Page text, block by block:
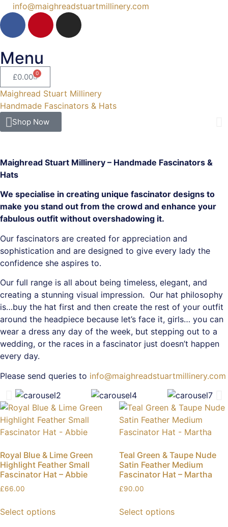
info@maighreadstuartmillinery.com
Menu
£0.00 0
Maighread Stuart Millinery
Handmade Fascinators & Hats
Shop Now
Maighread Stuart Millinery – Handmade Fascinators &
Hats
We specialise in creating unique fascinator designs to
make you stand out from the crowd and enhance your
fabulous outfit without overshadowing it.
Our fascinators are created for appreciation and
sophistication and are designed to give every lady the
confidence she aspires to.
Our full range is all about being timeless, elegant, and
creating a stunning visual impression. Our hat philosophy
is…buy the hat first and then create the rest of your outfit
around the headpiece because let’s face it, girls… you can
wear a dress any day of the week, but stepping out to a
wedding, or the races in a fascinator just doesn’t happen
every day.
Please send queries to info@maighreadstuartmillinery.com
Royal Blue & Lime Green
Highlight Feather Small
Fascinator Hat – Abbie
£66.00
Select options
Teal Green & Taupe Nude
Satin Feather Medium
Fascinator Hat – Martha
£90.00
Select options